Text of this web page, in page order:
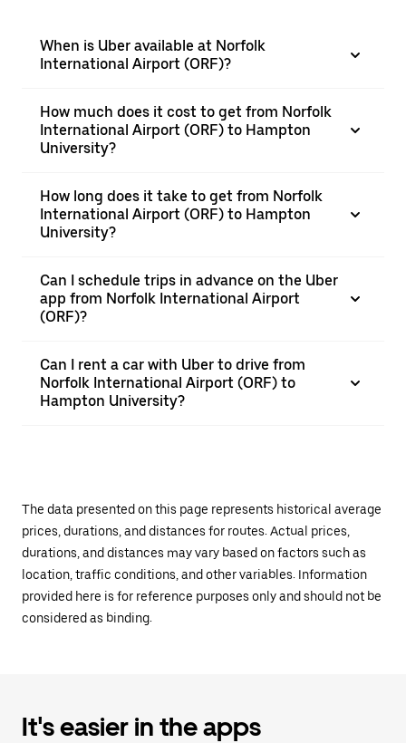
When is Uber available at Norfolk
International Airport (ORF)?
How much does it cost to get from Norfolk
International Airport (ORF) to Hampton
University?
How long does it take to get from Norfolk
International Airport (ORF) to Hampton
University?
Can I schedule trips in advance on the Uber
app from Norfolk International Airport
(ORF)?
Can I rent a car with Uber to drive from
Norfolk International Airport (ORF) to
Hampton University?
The data presented on this page represents historical average
prices, durations, and distances for routes. Actual prices,
durations, and distances may vary based on factors such as
location, traffic conditions, and other variables. Information
provided here is for reference purposes only and should not be
considered as binding.
It's easier in the apps